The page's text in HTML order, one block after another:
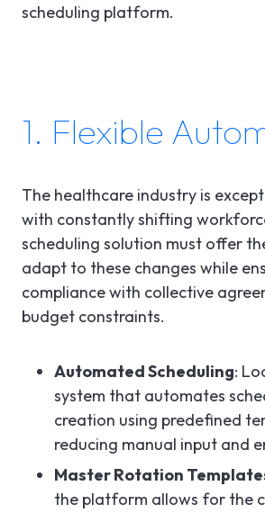
scheduling platform.
1. Flexible
The healthcare industry is
with constantly shifting
scheduling solution must offer
adapt to these changes while
compliance with collective
budget constraints.
Automated Scheduling:
system that automates
creation using predefined
reducing manual input and
Master Rotation
the platform allows for the